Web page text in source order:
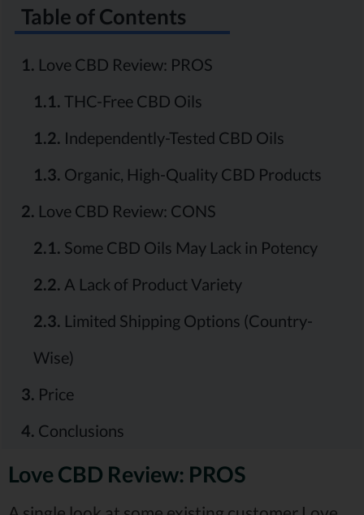
Table of Contents
1. Love CBD Review: PROS
1.1. THC-Free CBD Oils
1.2. Independently-Tested CBD Oils
1.3. Organic, High-Quality CBD Products
2. Love CBD Review: CONS
2.1. Some CBD Oils May Lack in Potency
2.2. A Lack of Product Variety
2.3. Limited Shipping Options (Country-
Wise)
3. Price
4. Conclusions
Love CBD Review: PROS